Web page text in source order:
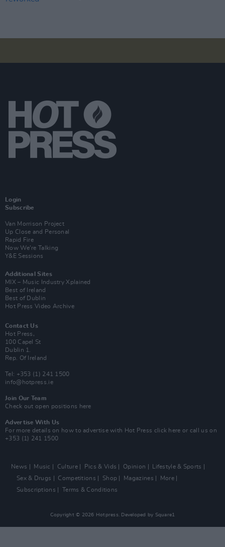
Login
Subscribe
Van Morrison Project
Up Close and Personal
Rapid Fire
Now We’re Talking
Y&E Sessions
Additional Sites
MIX – Music Industry Xplained
Best of Ireland
Best of Dublin
Hot Press Video Archive
Contact Us
Hot Press,
100 Capel St
Dublin 1.
Rep. Of Ireland
Tel: +353 (1) 241 1500
info@hotpress.ie
Join Our Team
Check out open positions here
Advertise With Us
For more details on how to advertise with Hot Press click here or call us on
+353 (1) 241 1500
News Music Culture Pics & Vids Opinion
Lifestyle & Sports
Sex & Drugs
Competitions Shop Magazines
More
Subscriptions
Terms & Conditions
Copyright © 2026 Hotpress. Developed by Square1